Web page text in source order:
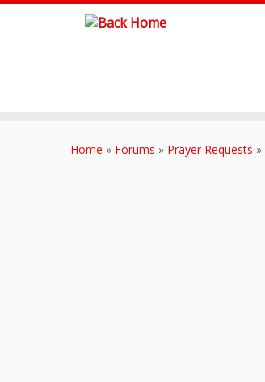
Home » Forums » Prayer Requests »